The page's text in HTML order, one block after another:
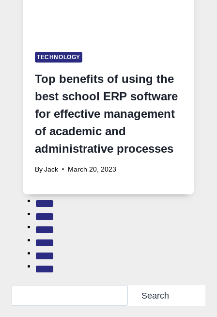
TECHNOLOGY
Top benefits of using the
best school ERP software
for effective management
of academic and
administrative processes
By Jack March 20, 2023
Search